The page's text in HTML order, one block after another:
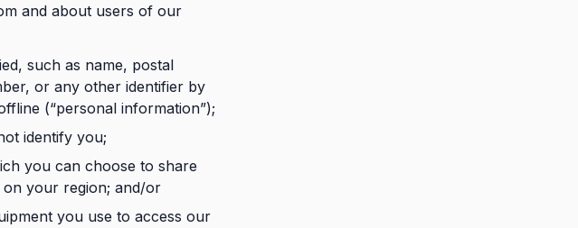
and about users of our
such as name, postal
or any other identifier by
(“personal information”);
identify you;
you can choose to share
on your region; and/or
you use to access our